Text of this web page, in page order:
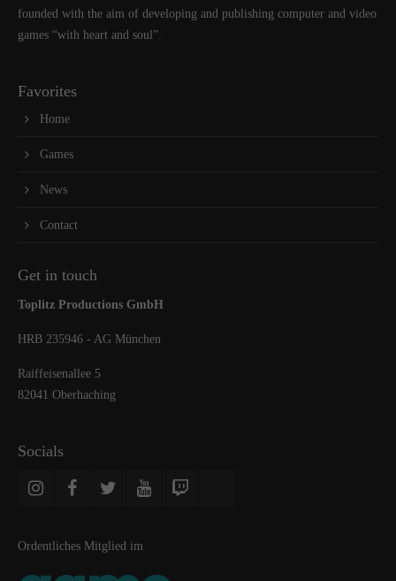
founded with the aim of developing and publishing computer and video
games “with heart and soul”.
Favorites
Home
Games
News
Contact
Get in touch
Toplitz Productions GmbH
HRB 235946 - AG München
Raiffeisenallee 5
82041 Oberhaching
Socials
Ordentliches Mitglied im